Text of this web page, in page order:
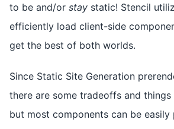
to be and/or stay static! Stencil
efficiently load client-side
get the best of both worlds.
Since Static Site Generation
there are some tradeoffs and
but most components can be easily